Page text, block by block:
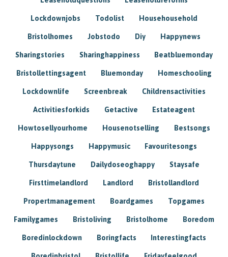
Lockdownjobs Todolist Househousehold
Bristolhomes Jobstodo Diy Happynews
Sharingstories Sharinghappiness Beatbluemonday
Bristollettingsagent Bluemonday Homeschooling
Lockdownlife Screenbreak Childrensactivities
Activitiesforkids Getactive Estateagent
Howtosellyourhome Housenotselling Bestsongs
Happysongs Happymusic Favouritesongs
Thursdaytune Dailydoseoghappy Staysafe
Firsttimelandlord Landlord Bristollandlord
Propertmanagement Boardgames Topgames
Familygames Bristoliving Bristolhome Boredom
Boredinlockdown Boringfacts Interestingfacts